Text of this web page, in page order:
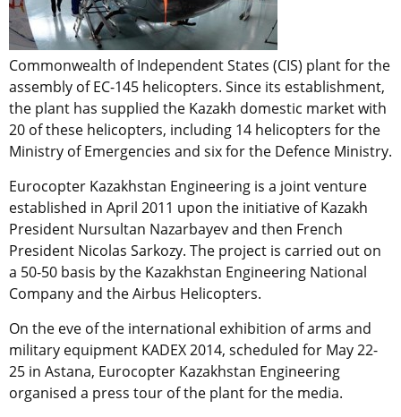
Commonwealth of Independent States (CIS) plant for the
assembly of EC-145 helicopters. Since its establishment,
the plant has supplied the Kazakh domestic market with
20 of these helicopters, including 14 helicopters for the
Ministry of Emergencies and six for the Defence Ministry.
Eurocopter Kazakhstan Engineering is a joint venture
established in April 2011 upon the initiative of Kazakh
President Nursultan Nazarbayev and then French
President Nicolas Sarkozy. The project is carried out on
a 50-50 basis by the Kazakhstan Engineering National
Company and the Airbus Helicopters.
On the eve of the international exhibition of arms and
military equipment KADEX 2014, scheduled for May 22-
25 in Astana, Eurocopter Kazakhstan Engineering
organised a press tour of the plant for the media.